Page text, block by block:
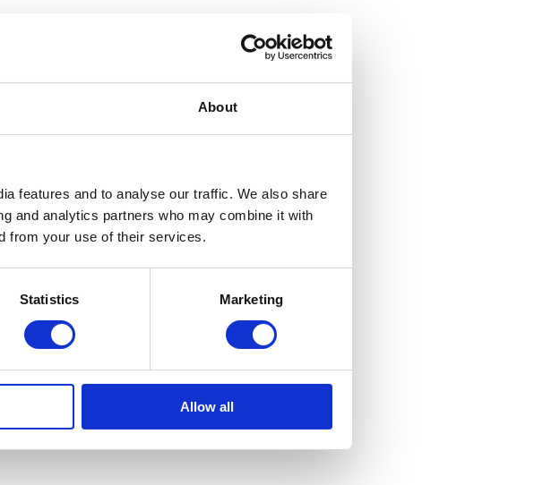
About
features and to analyse our traffic. We also share
and analytics partners who may combine it with
from your use of their services.
Statistics Marketing
Allow all